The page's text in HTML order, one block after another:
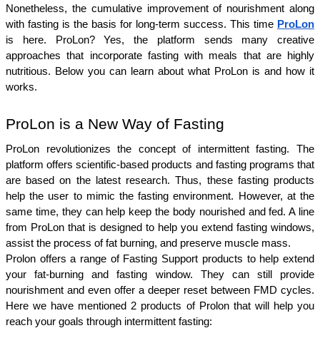
Nonetheless, the cumulative improvement of nourishment along
with fasting is the basis for long-term success. This time ProLon
is here. ProLon? Yes, the platform sends many creative
approaches that incorporate fasting with meals that are highly
nutritious. Below you can learn about what ProLon is and how it
works.
ProLon is a New Way of Fasting
ProLon revolutionizes the concept of intermittent fasting. The
platform offers scientific-based products and fasting programs that
are based on the latest research. Thus, these fasting products
help the user to mimic the fasting environment. However, at the
same time, they can help keep the body nourished and fed. A line
from ProLon that is designed to help you extend fasting windows,
assist the process of fat burning, and preserve muscle mass.
Prolon offers a range of Fasting Support products to help extend
your fat-burning and fasting window. They can still provide
nourishment and even offer a deeper reset between FMD cycles.
Here we have mentioned 2 products of Prolon that will help you
reach your goals through intermittent fasting: